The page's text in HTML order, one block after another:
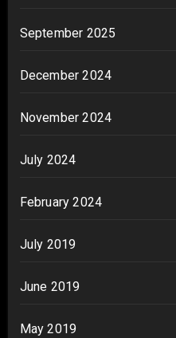
September 2025
December 2024
November 2024
July 2024
February 2024
July 2019
June 2019
May 2019